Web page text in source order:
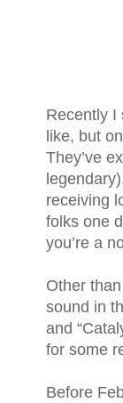
Recently I
like, but
They’ve
receiving
folks one
you’re a
Other
sound in
and
for some
Before